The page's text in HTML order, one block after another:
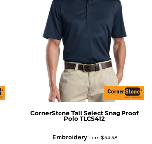
CornerStone Tall Select Snag Proof
Polo TLCS412
Embroideryfrom $54.58